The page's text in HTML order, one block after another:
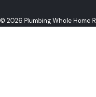
© 2026 Plumbing Whole Home